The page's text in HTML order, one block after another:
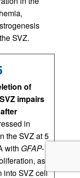
SVZ.
of
impairs
in
the SVZ at 5
with GFAP-
as
into SVZ cell